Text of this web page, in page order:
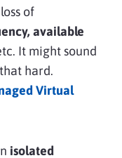
of
available
It might sound
hard.
Virtual
isolated